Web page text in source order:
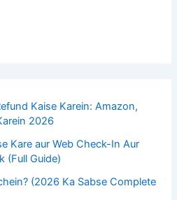
Kaise Karein: Amazon,
2026
Kare aur Web Check-In Aur
(Full Guide)
(2026 Ka Sabse Complete